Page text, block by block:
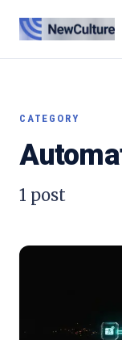
CATEGORY
1 post